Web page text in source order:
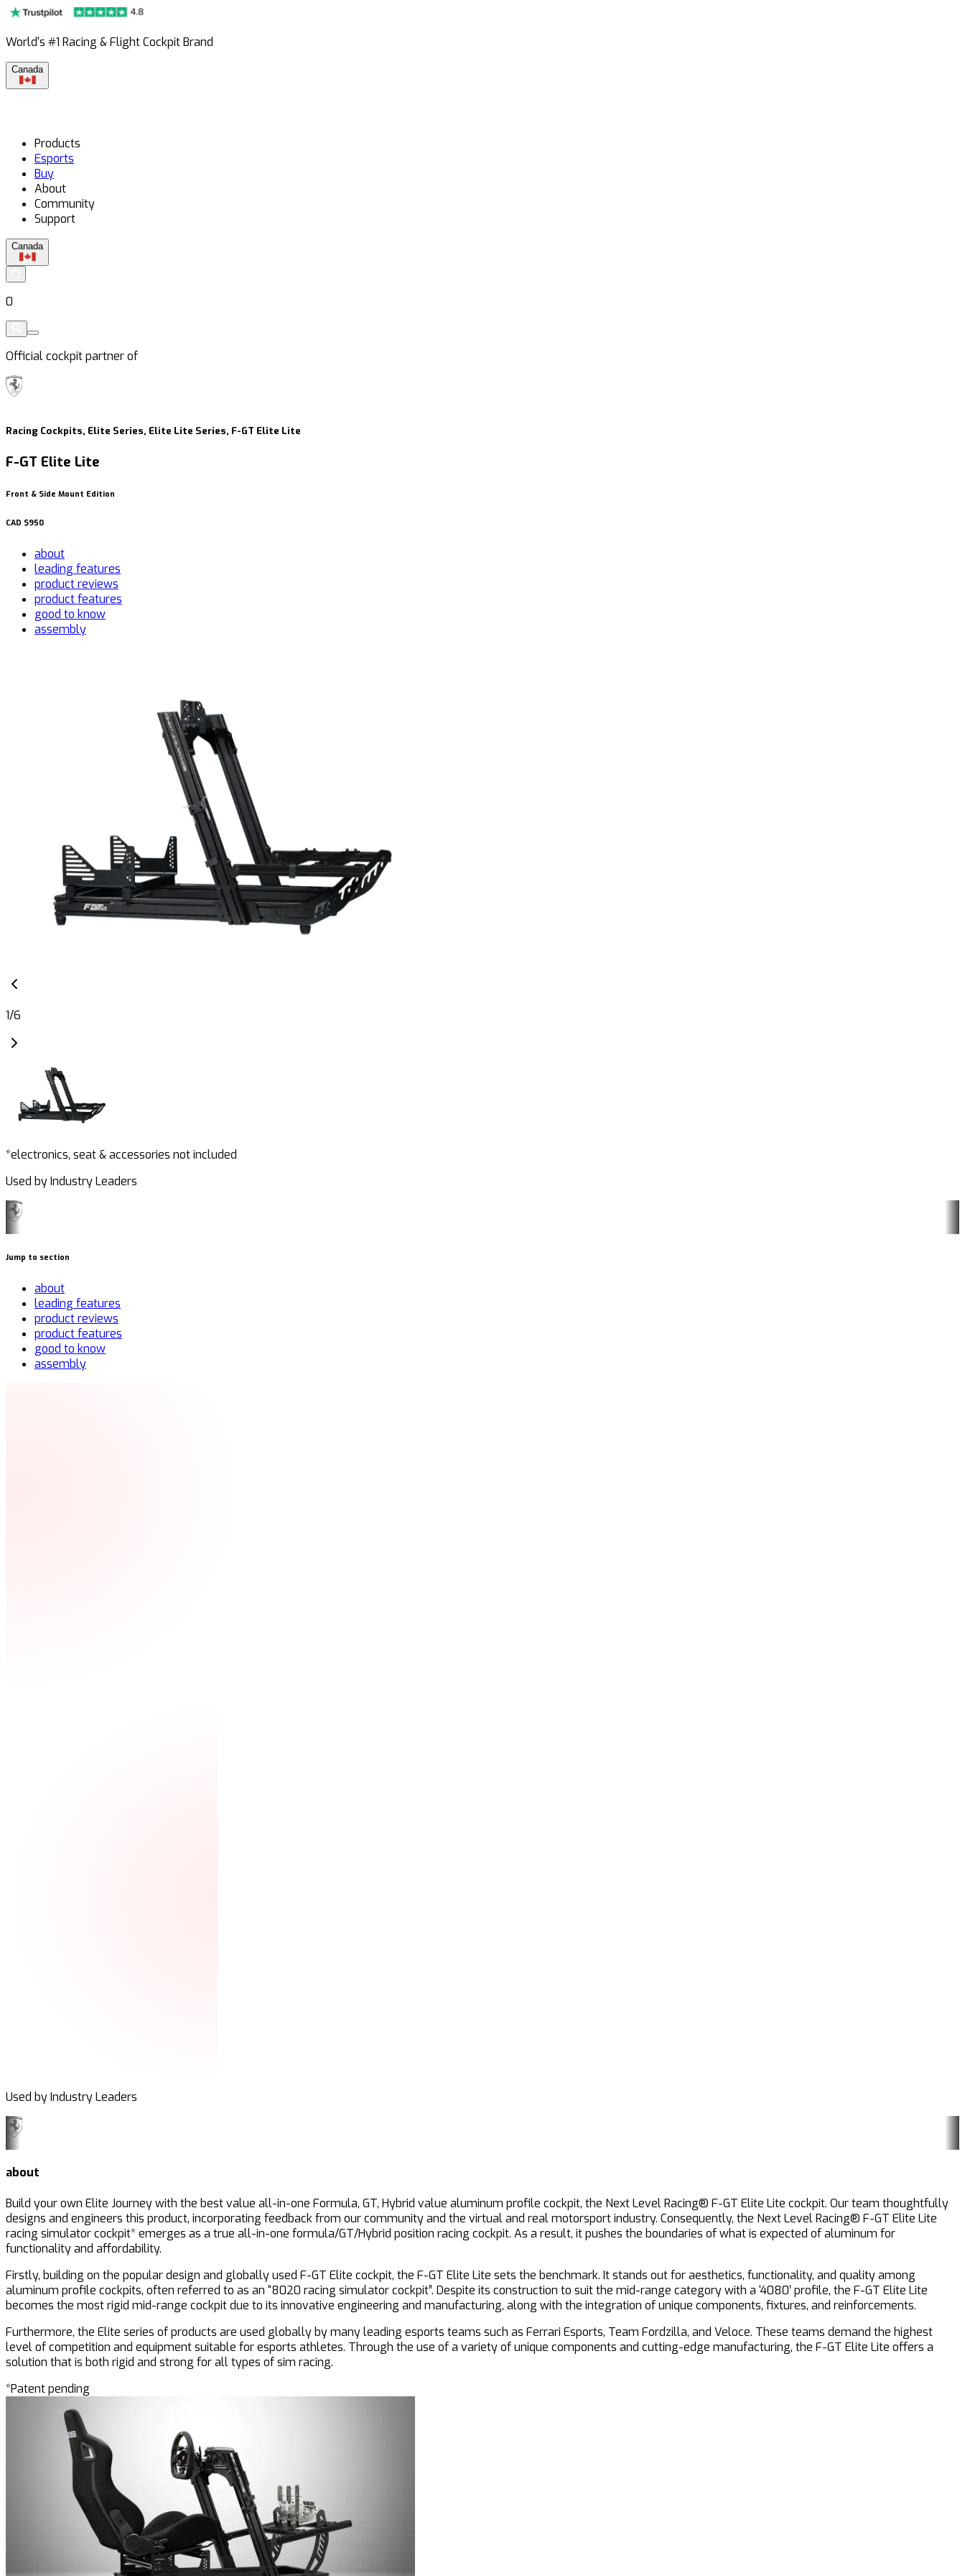
World's #1 Racing & Flight Cockpit Brand
Canada
Products
Esports
Buy
About
Community
Support
Canada
0
Official cockpit partner of
Racing Cockpits, Elite Series, Elite Lite Series, F-GT Elite Lite
F-GT Elite Lite
Front & Side Mount Edition
CAD $950
about
leading features
product reviews
product features
good to know
assembly
1/6
*electronics, seat & accessories not included
Used by Industry Leaders
Jump to section
about
leading features
product reviews
product features
good to know
assembly
Used by Industry Leaders
about
Build your own Elite Journey with the best value all-in-one Formula, GT, Hybrid value aluminum profile cockpit, the Next Level Racing® F-GT Elite Lite cockpit. Our team thoughtfully
designs and engineers this product, incorporating feedback from our community and the virtual and real motorsport industry. Consequently, the Next Level Racing® F-GT Elite Lite
racing simulator cockpit* emerges as a true all-in-one formula/GT/Hybrid position racing cockpit. As a result, it pushes the boundaries of what is expected of aluminum for
functionality and affordability.
Firstly, building on the popular design and globally used F-GT Elite cockpit, the F-GT Elite Lite sets the benchmark. It stands out for aesthetics, functionality, and quality among
aluminum profile cockpits, often referred to as an “8020 racing simulator cockpit”. Despite its construction to suit the mid-range category with a ‘4080’ profile, the F-GT Elite Lite
becomes the most rigid mid-range cockpit due to its innovative engineering and manufacturing, along with the integration of unique components, fixtures, and reinforcements.
Furthermore, the Elite series of products are used globally by many leading esports teams such as Ferrari Esports, Team Fordzilla, and Veloce. These teams demand the highest
level of competition and equipment suitable for esports athletes. Through the use of a variety of unique components and cutting-edge manufacturing, the F-GT Elite Lite offers a
solution that is both rigid and strong for all types of sim racing.
*Patent pending